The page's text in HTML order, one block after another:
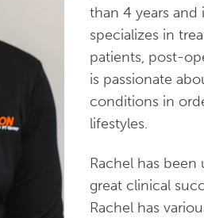
than 4 years
specializes in
patients, post-
is passionate
conditions in
lifestyles.
Rachel has
great clinical
Rachel has